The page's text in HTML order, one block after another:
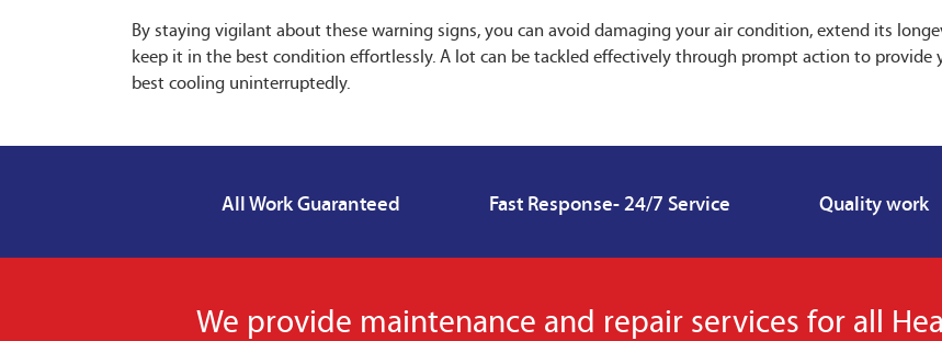
By staying vigilant about these warning signs, you can avoid damaging your air condition, extend its
keep it in the best condition effortlessly. A lot can be tackled effectively through prompt action to provide
best cooling uninterruptedly.
All Work Guaranteed Fast Response- 24/7 Service Quality work
We provide maintenance and repair services for all